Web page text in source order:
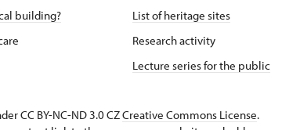
building?
List of heritage sites
Research activity
Lecture series for the public
CC BY-NC-ND 3.0 CZCreative Commons License.